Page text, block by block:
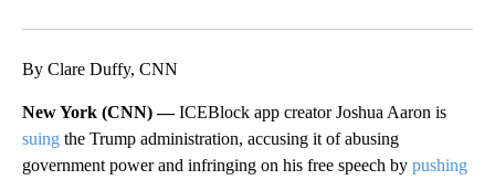
By Clare Duffy, CNN
New York (CNN) —ICEBlock app creator Joshua Aaron is
suing the Trump administration, accusing it of abusing
government power and infringing on his free speech by pushing